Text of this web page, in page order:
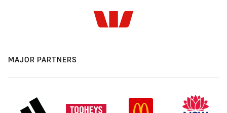
MAJOR PARTNERS